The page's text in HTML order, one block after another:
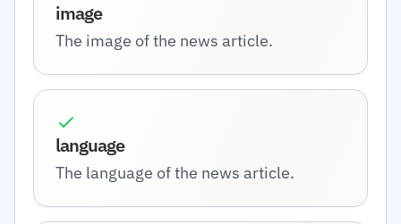
image
The image of the news article.
language
The language of the news article.